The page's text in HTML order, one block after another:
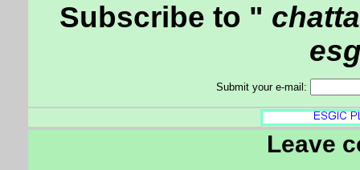
Subscribe to "
Submit your e-mail:
Leave